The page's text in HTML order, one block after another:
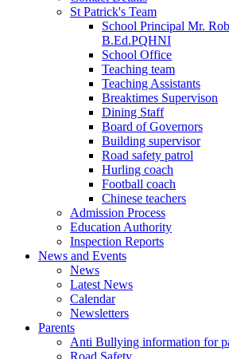
St Patrick's Team
School Principal Mr.
B.Ed.PQHNI
School Office
Teaching team
Teaching Assistants
Breaktimes Supervison
Dining Staff
Board of Governors
Building supervisor
Road safety patrol
Hurling coach
Football coach
Chinese teachers
Admission Process
Education Authority
Inspection Reports
News and Events
News
Latest News
Calendar
Newsletters
Parents
Anti Bullying information for
Road Safety